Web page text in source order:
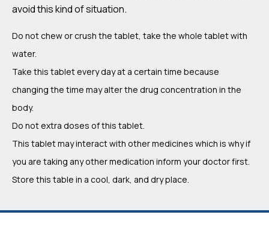
avoid this kind of situation.
Do not chew or crush the tablet, take the whole tablet with
water.
Take this tablet every day at a certain time because
changing the time may alter the drug concentration in the
body.
Do not extra doses of this tablet.
This tablet may interact with other medicines which is why if
you are taking any other medication inform your doctor first.
Store this table in a cool, dark, and dry place.